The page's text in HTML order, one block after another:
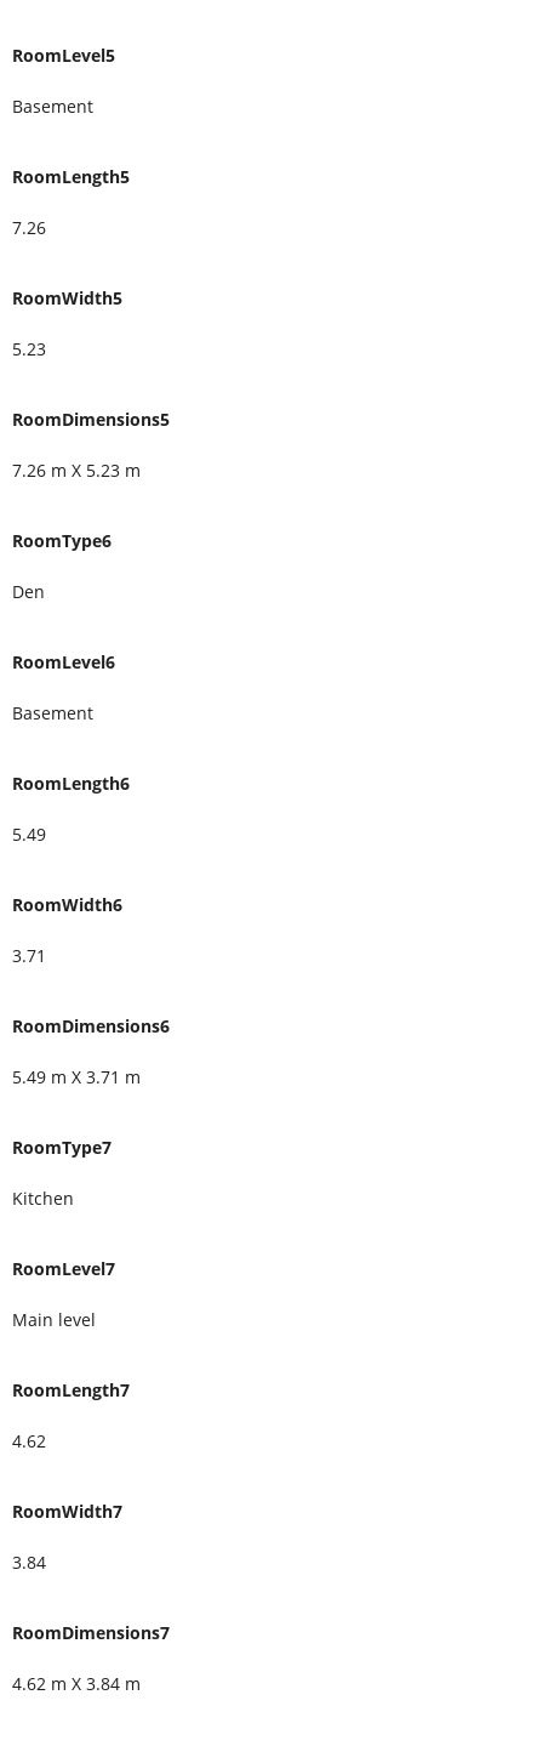
RoomLevel5
Basement
RoomLength5
7.26
RoomWidth5
5.23
RoomDimensions5
7.26 m X 5.23 m
RoomType6
Den
RoomLevel6
Basement
RoomLength6
5.49
RoomWidth6
3.71
RoomDimensions6
5.49 m X 3.71 m
RoomType7
Kitchen
RoomLevel7
Main level
RoomLength7
4.62
RoomWidth7
3.84
RoomDimensions7
4.62 m X 3.84 m